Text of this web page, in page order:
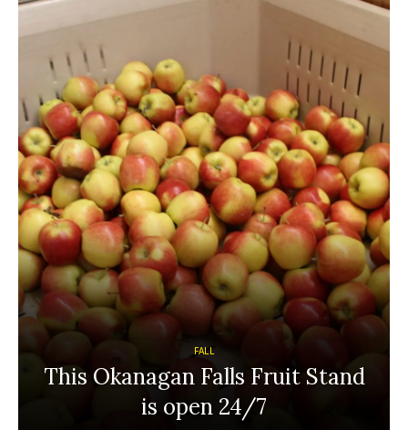
FALL
This Okanagan Falls Fruit Stand
is open 24/7